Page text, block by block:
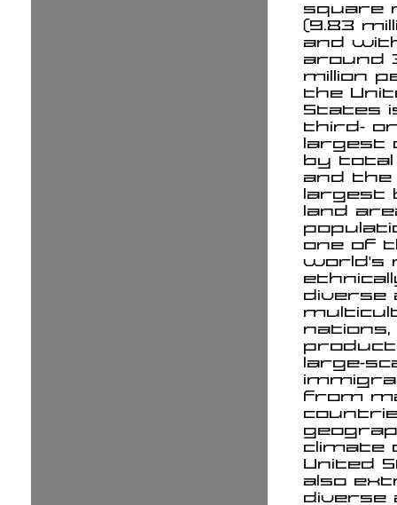
square
(9.83
and
around
million
the
States
third-
largest
by total
and the
largest
land
one of
world's
diverse
large-
from
climate
United
also
diverse